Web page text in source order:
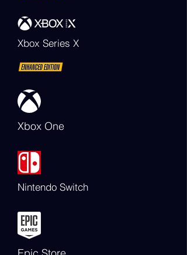
Xbox Series X
Xbox One
Nintendo Switch